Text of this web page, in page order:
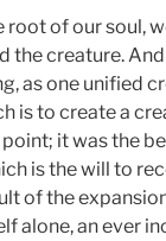
root of our soul,
the creature.
as one unified
is to create a
it was the
is the will to
of the
alone, an ever